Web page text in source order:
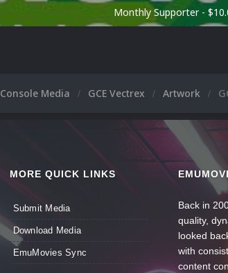
Monthly Supporter -
Console Media GCE Vectrex Artwork
MORE QUICK LINKS
Submit Media
Download Media
EmuMovies Sync
Back in
quality,
looked
with
content